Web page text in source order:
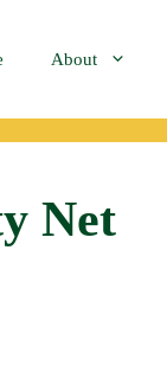
About
Net